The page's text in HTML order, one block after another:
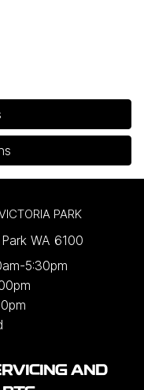
PARK
WA 6100
5:30pm
AND